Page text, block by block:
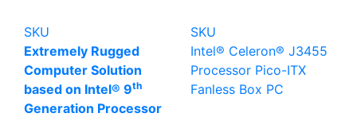
SKU
Extremely Rugged
Computer Solution
based on Intel® 9th
Generation Processor
SKU
Intel® Celeron® J3455
Processor Pico-ITX
Fanless Box PC